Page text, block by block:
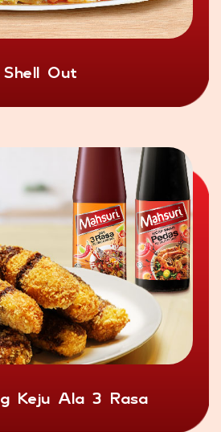
Shell Out
Keju Ala 3 Rasa